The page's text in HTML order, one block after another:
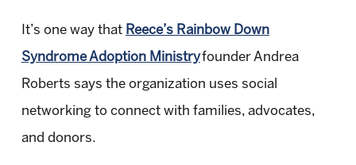
It’s one way that Reece’s Rainbow Down
Syndrome Adoption Ministryfounder Andrea
Roberts says the organization uses social
networking to connect with families, advocates,
and donors.